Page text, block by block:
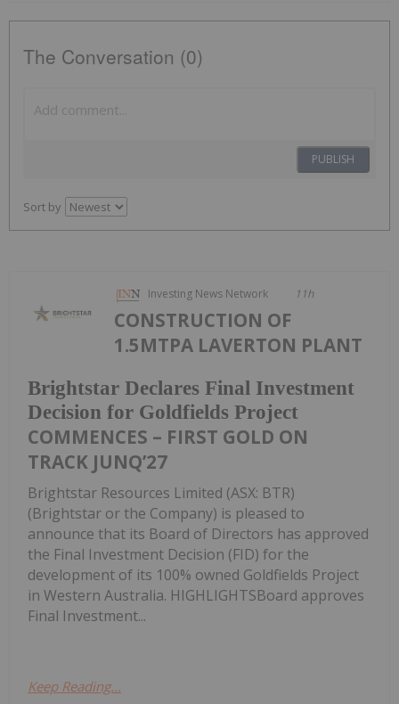
The Conversation (0)
PUBLISH
Sort by
Investing News Network 11h
Brightstar Declares Final Investment
Decision for Goldfields Project
CONSTRUCTION OF
1.5MTPA LAVERTON PLANT
COMMENCES – FIRST GOLD ON
TRACK JUNQ’27
Brightstar Resources Limited (ASX: BTR)
(Brightstar or the Company) is pleased to
announce that its Board of Directors has approved
the Final Investment Decision (FID) for the
development of its 100% owned Goldfields Project
in Western Australia. HIGHLIGHTSBoard approves
Final Investment...
Keep Reading...